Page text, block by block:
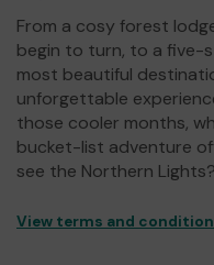
From a cosy forest
begin to turn, to a five-
most beautiful
unforgettable
those cooler months,
bucket-list adventure
see the Northern Lights?
View terms and